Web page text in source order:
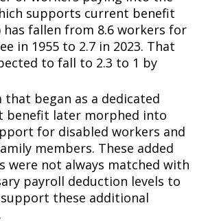
supports current benefit
has fallen from 8.6 workers for
in 1955 to 2.7 in 2023. That
to fall to 2.3 to 1 by
that began as a dedicated
benefit later morphed into
for disabled workers and
members. These added
were not always matched with
payroll deduction levels to
these additional